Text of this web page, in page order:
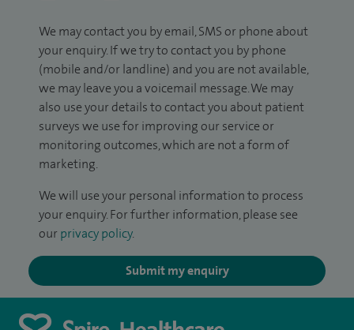
We may contact you by email, SMS or phone about
your enquiry. If we try to contact you by phone
(mobile and/or landline) and you are not available,
we may leave you a voicemail message. We may
also use your details to contact you about patient
surveys we use for improving our service or
monitoring outcomes, which are not a form of
marketing.
We will use your personal information to process
your enquiry. For further information, please see
our privacy policy.
Submit my enquiry